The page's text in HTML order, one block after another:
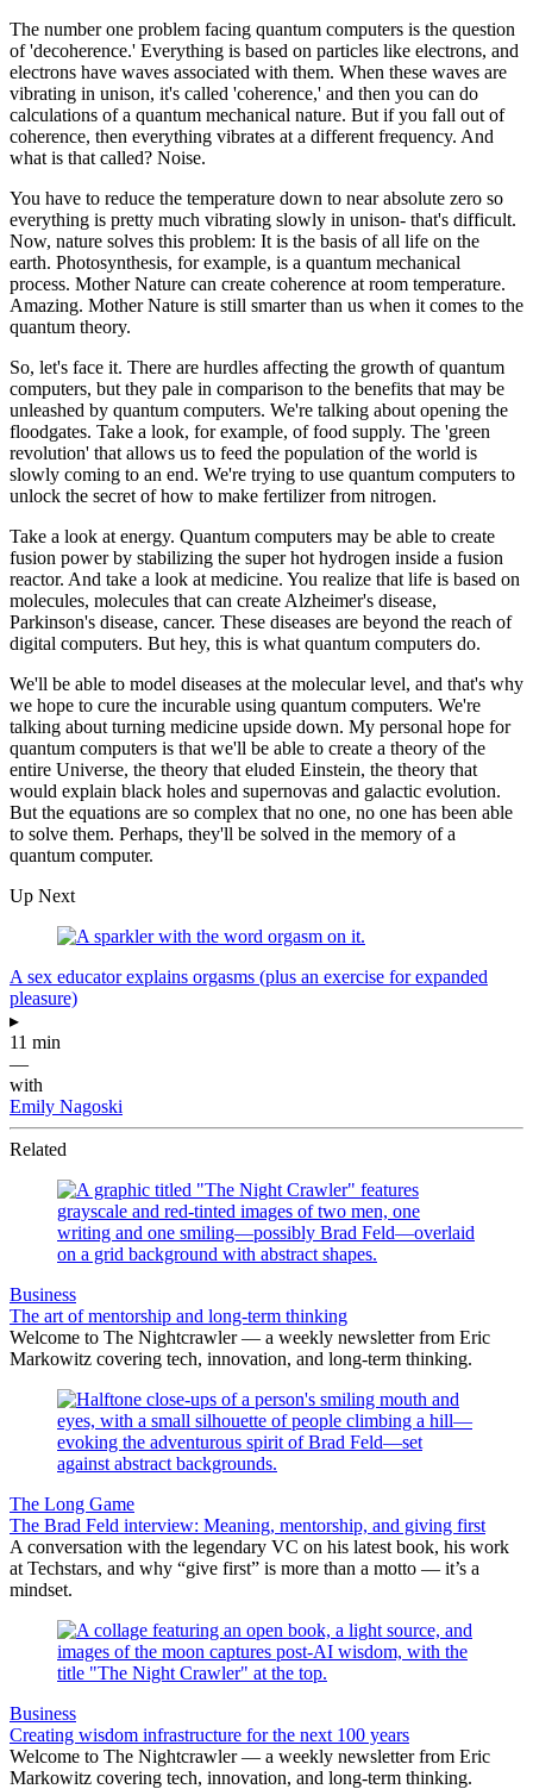
The number one problem facing quantum computers is the question
of 'decoherence.' Everything is based on particles like electrons, and
electrons have waves associated with them. When these waves are
vibrating in unison, it's called 'coherence,' and then you can do
calculations of a quantum mechanical nature. But if you fall out of
coherence, then everything vibrates at a different frequency. And
what is that called? Noise.
You have to reduce the temperature down to near absolute zero so
everything is pretty much vibrating slowly in unison- that's difficult.
Now, nature solves this problem: It is the basis of all life on the
earth. Photosynthesis, for example, is a quantum mechanical
process. Mother Nature can create coherence at room temperature.
Amazing. Mother Nature is still smarter than us when it comes to the
quantum theory.
So, let's face it. There are hurdles affecting the growth of quantum
computers, but they pale in comparison to the benefits that may be
unleashed by quantum computers. We're talking about opening the
floodgates. Take a look, for example, of food supply. The 'green
revolution' that allows us to feed the population of the world is
slowly coming to an end. We're trying to use quantum computers to
unlock the secret of how to make fertilizer from nitrogen.
Take a look at energy. Quantum computers may be able to create
fusion power by stabilizing the super hot hydrogen inside a fusion
reactor. And take a look at medicine. You realize that life is based on
molecules, molecules that can create Alzheimer's disease,
Parkinson's disease, cancer. These diseases are beyond the reach of
digital computers. But hey, this is what quantum computers do.
We'll be able to model diseases at the molecular level, and that's why
we hope to cure the incurable using quantum computers. We're
talking about turning medicine upside down. My personal hope for
quantum computers is that we'll be able to create a theory of the
entire Universe, the theory that eluded Einstein, the theory that
would explain black holes and supernovas and galactic evolution.
But the equations are so complex that no one, no one has been able
to solve them. Perhaps, they'll be solved in the memory of a
quantum computer.
Up Next
A sex educator explains orgasms (plus an exercise for expanded
pleasure)
▸
11 min
—
with
Emily Nagoski
Related
Business
The art of mentorship and long-term thinking
Welcome to The Nightcrawler — a weekly newsletter from Eric
Markowitz covering tech, innovation, and long-term thinking.
The Long Game
The Brad Feld interview: Meaning, mentorship, and giving first
A conversation with the legendary VC on his latest book, his work
at Techstars, and why “give first” is more than a motto — it’s a
mindset.
Business
Creating wisdom infrastructure for the next 100 years
Welcome to The Nightcrawler — a weekly newsletter from Eric
Markowitz covering tech, innovation, and long-term thinking.